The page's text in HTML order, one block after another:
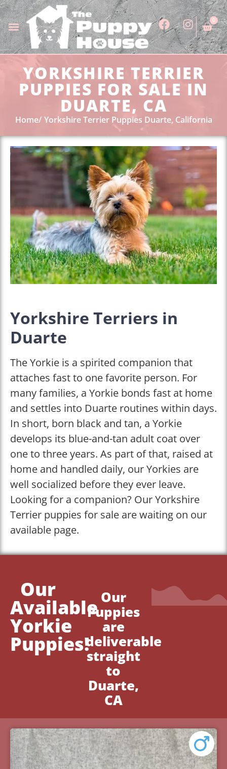
0
YORKSHIRE TERRIER
PUPPIES FOR SALE IN
DUARTE, CA
Home Yorkshire Terrier Puppies Duarte, California
Yorkshire Terriers in
Duarte
The Yorkie is a spirited companion that
attaches fast to one favorite person. For
many families, a Yorkie bonds fast at home
and settles into Duarte routines within days.
In short, born black and tan, a Yorkie
develops its blue-and-tan adult coat over
one to three years. As part of that, raised at
home and handled daily, our Yorkies are
well socialized before they ever leave.
Looking for a companion? Our Yorkshire
Terrier puppies for sale are waiting on our
available page.
Our
Available
Yorkie
Puppies!
Our
Puppies
are
deliverable
straight
to
Duarte,
CA